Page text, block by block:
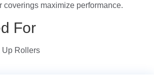
coverings maximize performance.
For
Up Rollers